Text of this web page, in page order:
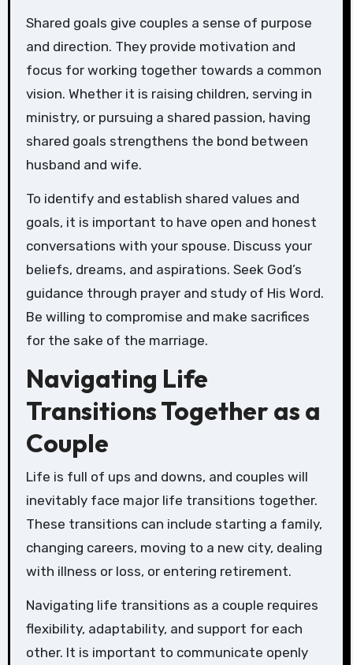
Shared goals give couples a sense of purpose
and direction. They provide motivation and
focus for working together towards a common
vision. Whether it is raising children, serving in
ministry, or pursuing a shared passion, having
shared goals strengthens the bond between
husband and wife.
To identify and establish shared values and
goals, it is important to have open and honest
conversations with your spouse. Discuss your
beliefs, dreams, and aspirations. Seek God’s
guidance through prayer and study of His Word.
Be willing to compromise and make sacrifices
for the sake of the marriage.
Navigating Life
Transitions Together as a
Couple
Life is full of ups and downs, and couples will
inevitably face major life transitions together.
These transitions can include starting a family,
changing careers, moving to a new city, dealing
with illness or loss, or entering retirement.
Navigating life transitions as a couple requires
flexibility, adaptability, and support for each
other. It is important to communicate openly